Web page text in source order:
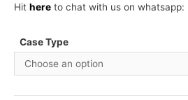
Hit here to chat with us on whatsapp:
Case Type